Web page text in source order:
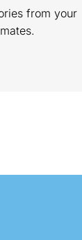
from your